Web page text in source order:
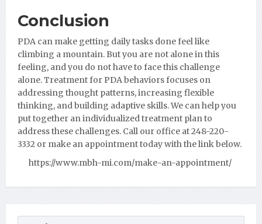
Conclusion
PDA can make getting daily tasks done feel like
climbing a mountain. But you are not alone in this
feeling, and you do not have to face this challenge
alone. Treatment for PDA behaviors focuses on
addressing thought patterns, increasing flexible
thinking, and building adaptive skills. We can help you
put together an individualized treatment plan to
address these challenges. Call our office at 248-220-
3332 or make an appointment today with the link below.
https://www.mbh-mi.com/make-an-appointment/